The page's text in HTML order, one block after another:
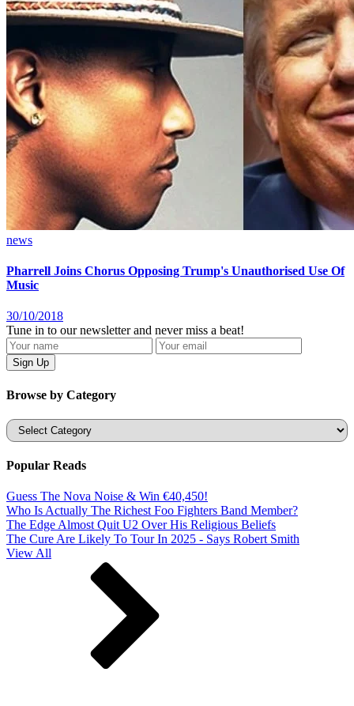
news
Pharrell Joins Chorus Opposing Trump's Unauthorised Use Of
Music
30/10/2018
Tune in to our newsletter and never miss a beat!
Browse by Category
Categories
Popular Reads
Guess The Nova Noise & Win €40,450!
Who Is Actually The Richest Foo Fighters Band Member?
The Edge Almost Quit U2 Over His Religious Beliefs
The Cure Are Likely To Tour In 2025 - Says Robert Smith
View All